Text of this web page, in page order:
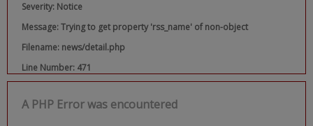
Severity: Notice
Message: Trying to get property 'rss_name' of non-object
Filename: news/detail.php
Line Number: 471
A PHP Error was encountered